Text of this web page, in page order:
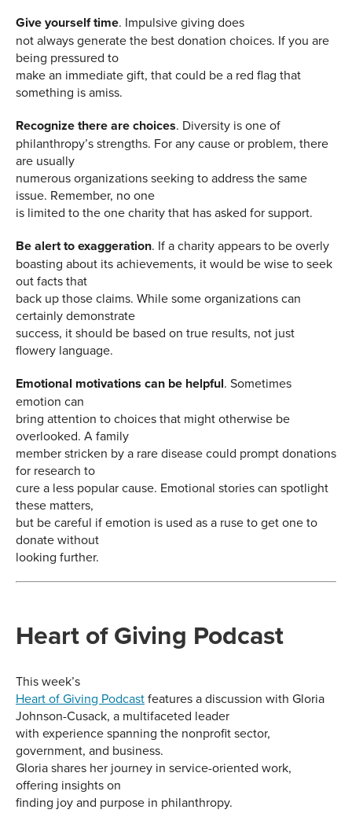
Give yourself time. Impulsive giving does
not always generate the best donation choices. If you are
being pressured to
make an immediate gift, that could be a red flag that
something is amiss.
Recognize there are choices. Diversity is one of
philanthropy’s strengths. For any cause or problem, there
are usually
numerous organizations seeking to address the same
issue. Remember, no one
is limited to the one charity that has asked for support.
Be alert to exaggeration. If a charity appears to be overly
boasting about its achievements, it would be wise to seek
out facts that
back up those claims. While some organizations can
certainly demonstrate
success, it should be based on true results, not just
flowery language.
Emotional motivations can be helpful. Sometimes
emotion can
bring attention to choices that might otherwise be
overlooked. A family
member stricken by a rare disease could prompt donations
for research to
cure a less popular cause. Emotional stories can spotlight
these matters,
but be careful if emotion is used as a ruse to get one to
donate without
looking further.
Heart of Giving Podcast
This week’s
Heart of Giving Podcastfeatures a discussion with Gloria
Johnson-Cusack, a multifaceted leader
with experience spanning the nonprofit sector,
government, and business.
Gloria shares her journey in service-oriented work,
offering insights on
finding joy and purpose in philanthropy.